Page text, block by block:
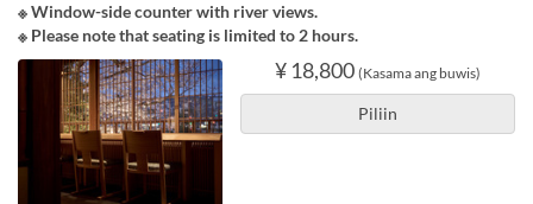
※ Window-side counter with river views.
※ Please note that seating is limited to 2 hours.
¥ 18,800 (Kasama ang buwis)
Piliin